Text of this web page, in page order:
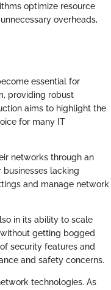
optimize resource
overheads,
essential for
providing robust
aims to highlight the
for many IT
networks through an
lacking
and manage network
in its ability to scale
getting bogged
security features and
and safety concerns.
technologies. As